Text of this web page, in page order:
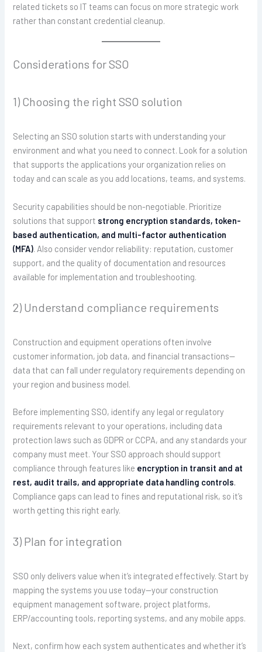
related tickets so IT teams can focus on more strategic work
rather than constant credential cleanup.
Considerations for SSO
1) Choosing the right SSO solution
Selecting an SSO solution starts with understanding your
environment and what you need to connect. Look for a solution
that supports the applications your organization relies on
today and can scale as you add locations, teams, and systems.
Security capabilities should be non-negotiable. Prioritize
solutions that support strong encryption standards, token-
based authentication, and multi-factor authentication
(MFA). Also consider vendor reliability: reputation, customer
support, and the quality of documentation and resources
available for implementation and troubleshooting.
2) Understand compliance requirements
Construction and equipment operations often involve
customer information, job data, and financial transactions—
data that can fall under regulatory requirements depending on
your region and business model.
Before implementing SSO, identify any legal or regulatory
requirements relevant to your operations, including data
protection laws such as GDPR or CCPA, and any standards your
company must meet. Your SSO approach should support
compliance through features like encryption in transit and at
rest, audit trails, and appropriate data handling controls.
Compliance gaps can lead to fines and reputational risk, so it’s
worth getting this right early.
3) Plan for integration
SSO only delivers value when it’s integrated effectively. Start by
mapping the systems you use today—your construction
equipment management software, project platforms,
ERP/accounting tools, reporting systems, and any mobile apps.
Next, confirm how each system authenticates and whether it’s